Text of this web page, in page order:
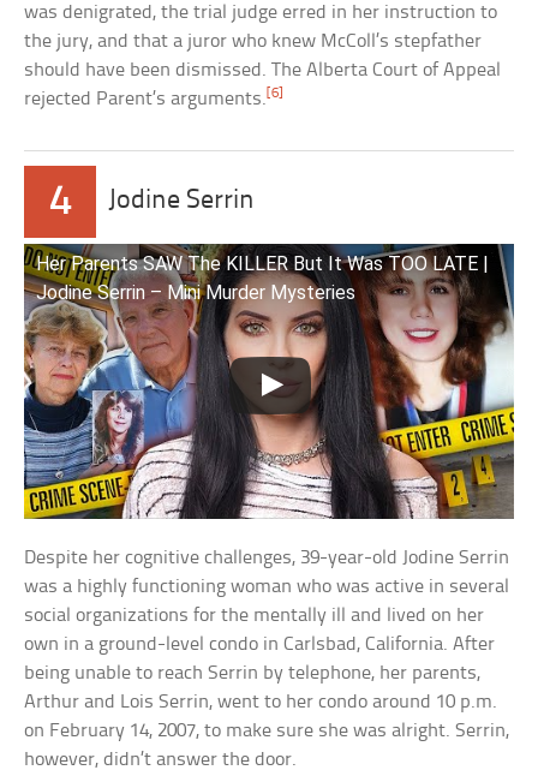
was denigrated, the trial judge erred in her instruction to
the jury, and that a juror who knew McColl’s stepfather
should have been dismissed. The Alberta Court of Appeal
rejected Parent’s arguments.[6]
4 Jodine Serrin
Her Parents SAW The KILLER But It Was TOO LATE |
Jodine Serrin – Mini Murder Mysteries
Despite her cognitive challenges, 39-year-old Jodine Serrin
was a highly functioning woman who was active in several
social organizations for the mentally ill and lived on her
own in a ground-level condo in Carlsbad, California. After
being unable to reach Serrin by telephone, her parents,
Arthur and Lois Serrin, went to her condo around 10 p.m.
on February 14, 2007, to make sure she was alright. Serrin,
however, didn’t answer the door.